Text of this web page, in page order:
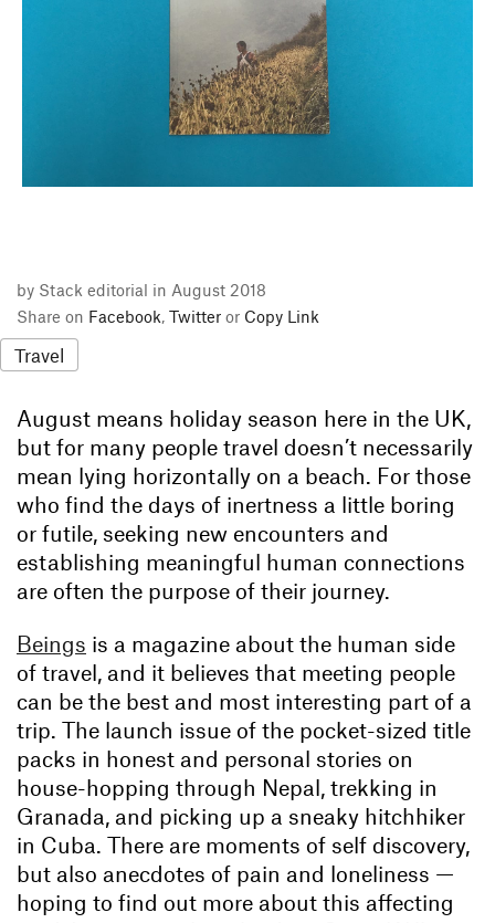
by Stack editorial in August 2018
Share on Facebook, Twitter or Copy Link
Travel
August means holiday season here in the UK,
but for many people travel doesn’t necessarily
mean lying horizontally on a beach. For those
who find the days of inertness a little boring
or futile, seeking new encounters and
establishing meaningful human connections
are often the purpose of their journey.
Beings is a magazine about the human side
of travel, and it believes that meeting people
can be the best and most interesting part of a
trip. The launch issue of the pocket-sized title
packs in honest and personal stories on
house-hopping through Nepal, trekking in
Granada, and picking up a sneaky hitchhiker
in Cuba. There are moments of self discovery,
but also anecdotes of pain and loneliness —
hoping to find out more about this affecting